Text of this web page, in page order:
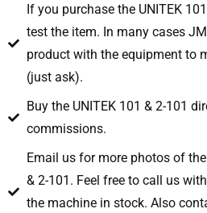
If you purchase the UNITEK
test the item. In many cases
product with the equipment to
(just ask).
Buy the UNITEK 101 & 2-101
commissions.
Email us for more photos of
& 2-101. Feel free to call us
the machine in stock. Also